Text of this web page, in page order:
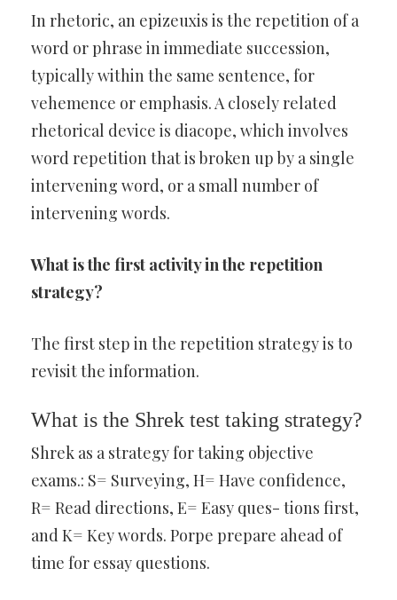
In rhetoric, an epizeuxis is the repetition of a
word or phrase in immediate succession,
typically within the same sentence, for
vehemence or emphasis. A closely related
rhetorical device is diacope, which involves
word repetition that is broken up by a single
intervening word, or a small number of
intervening words.
What is the first activity in the repetition
strategy?
The first step in the repetition strategy is to
revisit the information.
What is the Shrek test taking strategy?
Shrek as a strategy for taking objective
exams.: S= Surveying, H= Have confidence,
R= Read directions, E= Easy ques- tions first,
and K= Key words. Porpe prepare ahead of
time for essay questions.